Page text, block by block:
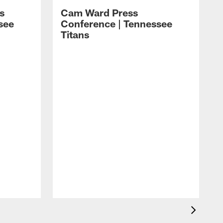
Cam Ward Press
Conference | Tennessee
Titans